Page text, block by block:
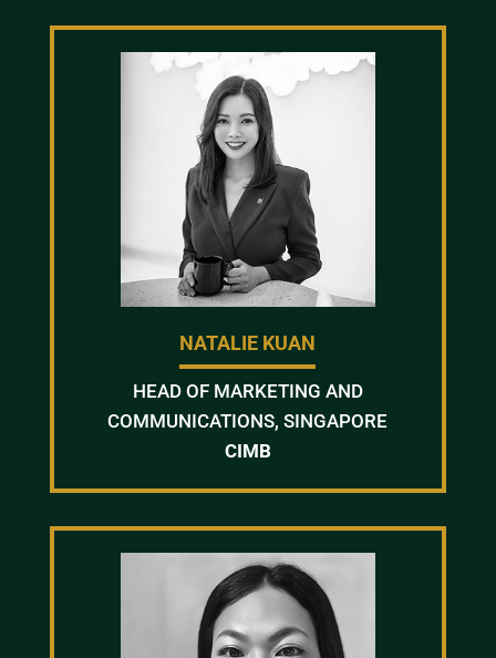
NATALIE KUAN
HEAD OF MARKETING AND
COMMUNICATIONS, SINGAPORE
CIMB